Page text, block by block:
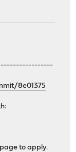
8e01375
to apply.